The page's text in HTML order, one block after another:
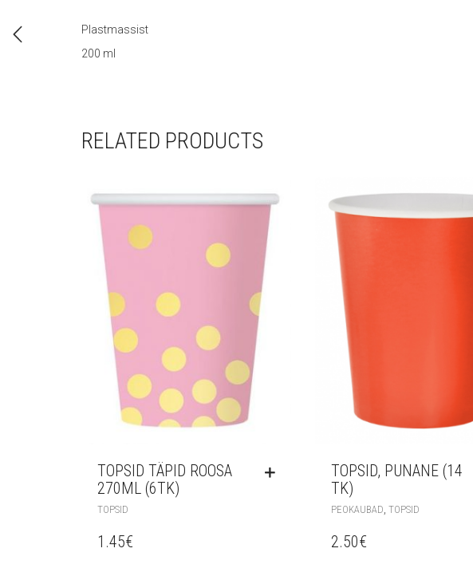
Plastmassist
200 ml
RELATED PRODUCTS
TOPSID TÄPID ROOSA
270ML (6TK)
TOPSID
1.45€
TOPSID, PUNANE (14
TK)
PEOKAUBAD TOPSID
2.50€